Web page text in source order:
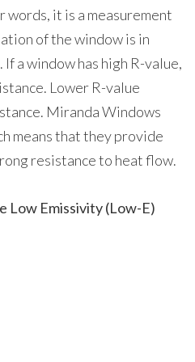
words, it is a measurement
of the window is in
a window has high R-value,
Lower R-value
Miranda Windows
means that they provide
resistance to heat flow.
Low Emissivity (Low-E)